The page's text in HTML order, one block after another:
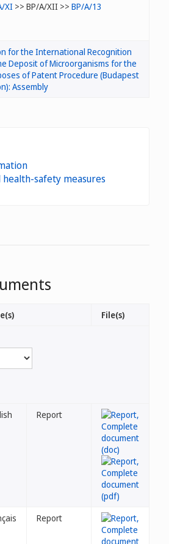
XI >> BP/A/XII >> BP/A/13
for the International Recognition
Deposit of Microorganisms for the
of Patent Procedure (Budapest
Assembly
health-safety measures
File(s)
Report
Report